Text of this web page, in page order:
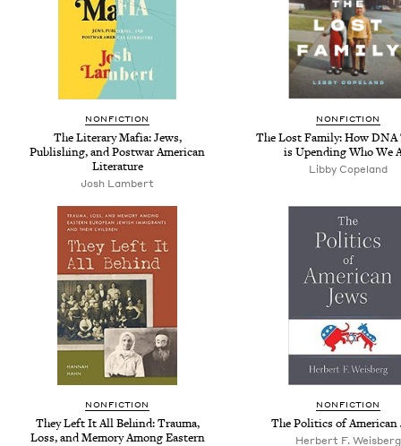
NONFICTION
The Literary Mafia: Jews,
Publishing, and Postwar American
Literature
Josh Lambert
NONFICTION
The Lost Family: How
is Upending Who We
Libby Copeland
NONFICTION
They Left It All Behind: Trauma,
Loss, and Memory Among Eastern
NONFICTION
The Politics of American
Herbert F. Weisberg